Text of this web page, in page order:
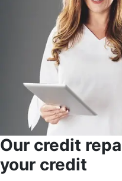
Our credit
your credit